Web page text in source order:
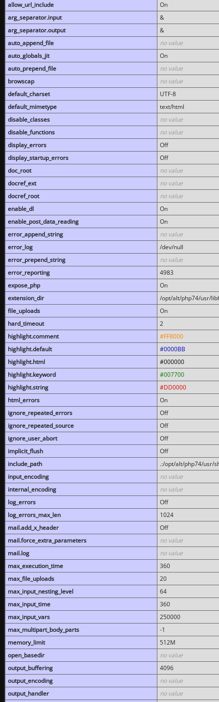
allow_url_include
On
arg_separator.input
&
arg_separator.output
&
auto_append_file
no value
auto_globals_jit
On
auto_prepend_file
no value
browscap
no value
default_charset
UTF-8
default_mimetype
text/html
disable_classes
no value
disable_functions
no value
display_errors
Off
display_startup_errors
Off
doc_root
no value
docref_ext
no value
docref_root
no value
enable_dl
On
enable_post_data_reading
On
error_append_string
no value
error_log
/dev/null
error_prepend_string
no value
error_reporting
4983
expose_php
On
extension_dir
/opt/alt/php74/usr/
file_uploads
On
hard_timeout
2
highlight.comment
#FF8000
highlight.default
#0000BB
highlight.html
#000000
highlight.keyword
#007700
highlight.string
#DD0000
html_errors
On
ignore_repeated_errors
Off
ignore_repeated_source
Off
ignore_user_abort
Off
implicit_flush
Off
include_path
.:/opt/alt/php74/usr/
input_encoding
no value
internal_encoding
no value
log_errors
Off
log_errors_max_len
1024
mail.add_x_header
Off
mail.force_extra_parameters
no value
mail.log
no value
max_execution_time
360
max_file_uploads
20
max_input_nesting_level
64
max_input_time
360
max_input_vars
250000
max_multipart_body_parts
-1
memory_limit
512M
open_basedir
no value
output_buffering
4096
output_encoding
no value
output_handler
no value